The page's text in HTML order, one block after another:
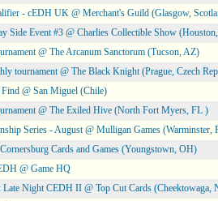
- cEDH UK @ Merchant's Guild (Glasgow,
Side Event #3 @ Charlies Collectible Show
@ The Arcanum Sanctorum (Tucson, AZ)
tournament @ The Black Knight (Prague, Czech
@ San Miguel (Chile)
@ The Exiled Hive (North Fort Myers, FL )
Series - August @ Mulligan Games (Warminster,
Cards and Games (Youngstown, OH)
@ Game HQ
Late Night CEDH II @ Top Cut Cards (Cheektowaga,